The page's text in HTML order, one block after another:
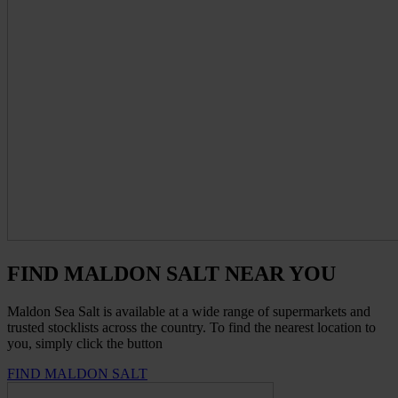
FIND MALDON SALT NEAR YOU
Maldon Sea Salt is available at a wide range of supermarkets and
trusted stocklists across the country. To find the nearest location to
you, simply click the button
FIND MALDON SALT